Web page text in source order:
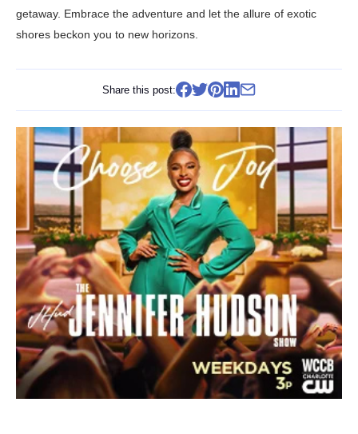
getaway. Embrace the adventure and let the allure of exotic
shores beckon you to new horizons.
Share this post: